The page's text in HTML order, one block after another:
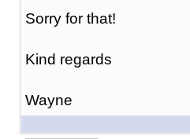
Sorry for that!
Kind regards
Wayne